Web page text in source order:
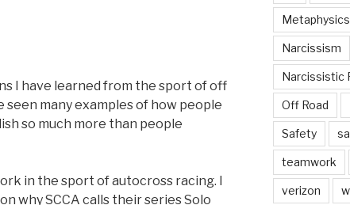
I have learned from the sport of off
seen many examples of how people
so much more than people
in the sport of autocross racing. I
why SCCA calls their series Solo
Metaphysics
Narcissism
Narcissistic
Off Road
Safety
teamwork
verizon